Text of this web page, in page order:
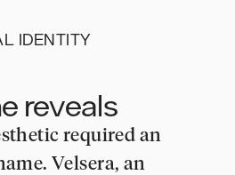
IDENTITY
reveals
required an
Velsera, an